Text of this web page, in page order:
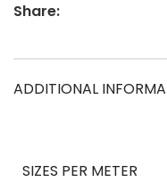
Share:
ADDITIONAL
SIZES PER METER